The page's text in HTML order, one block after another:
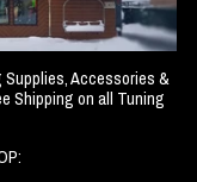
Supplies, Accessories &
Shipping on all Tuning